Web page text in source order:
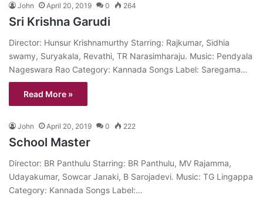
John April 20, 2019 0 264
Sri Krishna Garudi
Director: Hunsur Krishnamurthy Starring: Rajkumar, Sidhia
swamy, Suryakala, Revathi, TR Narasimharaju. Music: Pendyala
Nageswara Rao Category: Kannada Songs Label: Saregama…
Read More »
John April 20, 2019 0 222
School Master
Director: BR Panthulu Starring: BR Panthulu, MV Rajamma,
Udayakumar, Sowcar Janaki, B Sarojadevi. Music: TG Lingappa
Category: Kannada Songs Label:…